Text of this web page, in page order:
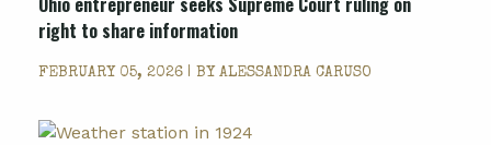
right to share information
FEBRUARY 05, 2026 | BY ALESSANDRA CARUSO